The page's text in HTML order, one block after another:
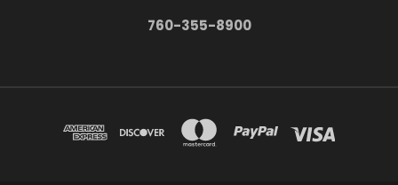
760-355-8900